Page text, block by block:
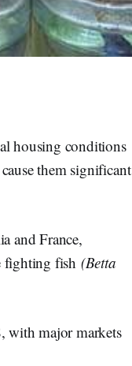
housing conditions
them significant
and France,
fighting fish (Betta
with major markets